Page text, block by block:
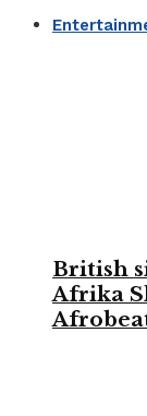
British
Afrika